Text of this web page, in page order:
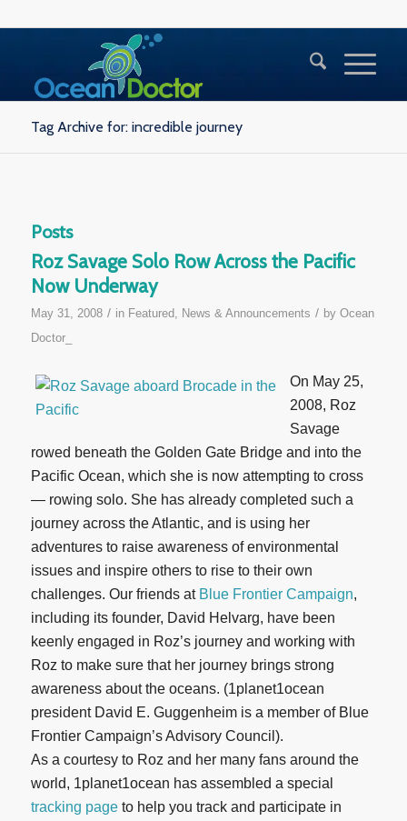
Tag Archive for: incredible journey
Posts
Roz Savage Solo Row Across the Pacific
Now Underway
May 31, 2008 / in Featured, News & Announcements / by Ocean
Doctor_
On May 25,
2008, Roz
Savage
rowed beneath the Golden Gate Bridge and into the
Pacific Ocean, which she is now attempting to cross
— rowing solo. She has already completed such a
journey across the Atlantic, and is using her
adventures to raise awareness of environmental
issues and inspire others to rise to their own
challenges. Our friends at Blue Frontier Campaign,
including its founder, David Helvarg, have been
keenly engaged in Roz’s journey and working with
Roz to make sure that her journey brings strong
awareness about the oceans. (1planet1ocean
president David E. Guggenheim is a member of Blue
Frontier Campaign’s Advisory Council).
As a courtesy to Roz and her many fans around the
world, 1planet1ocean has assembled a special
tracking pageto help you track and participate in